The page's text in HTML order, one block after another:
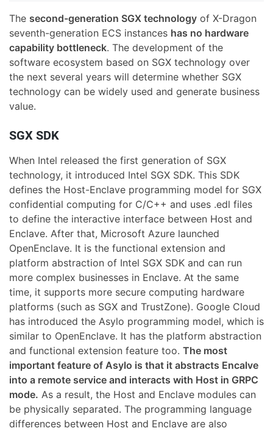
The second-generation SGX technology of X-Dragon
seventh-generation ECS instances has no hardware
capability bottleneck. The development of the
software ecosystem based on SGX technology over
the next several years will determine whether SGX
technology can be widely used and generate business
value.
SGX SDK
When Intel released the first generation of SGX
technology, it introduced Intel SGX SDK. This SDK
defines the Host-Enclave programming model for SGX
confidential computing for C/C++ and uses .edl files
to define the interactive interface between Host and
Enclave. After that, Microsoft Azure launched
OpenEnclave. It is the functional extension and
platform abstraction of Intel SGX SDK and can run
more complex businesses in Enclave. At the same
time, it supports more secure computing hardware
platforms (such as SGX and TrustZone). Google Cloud
has introduced the Asylo programming model, which is
similar to OpenEnclave. It has the platform abstraction
and functional extension feature too. The most
important feature of Asylo is that it abstracts Encalve
into a remote service and interacts with Host in GRPC
mode. As a result, the Host and Enclave modules can
be physically separated. The programming language
differences between Host and Enclave are also